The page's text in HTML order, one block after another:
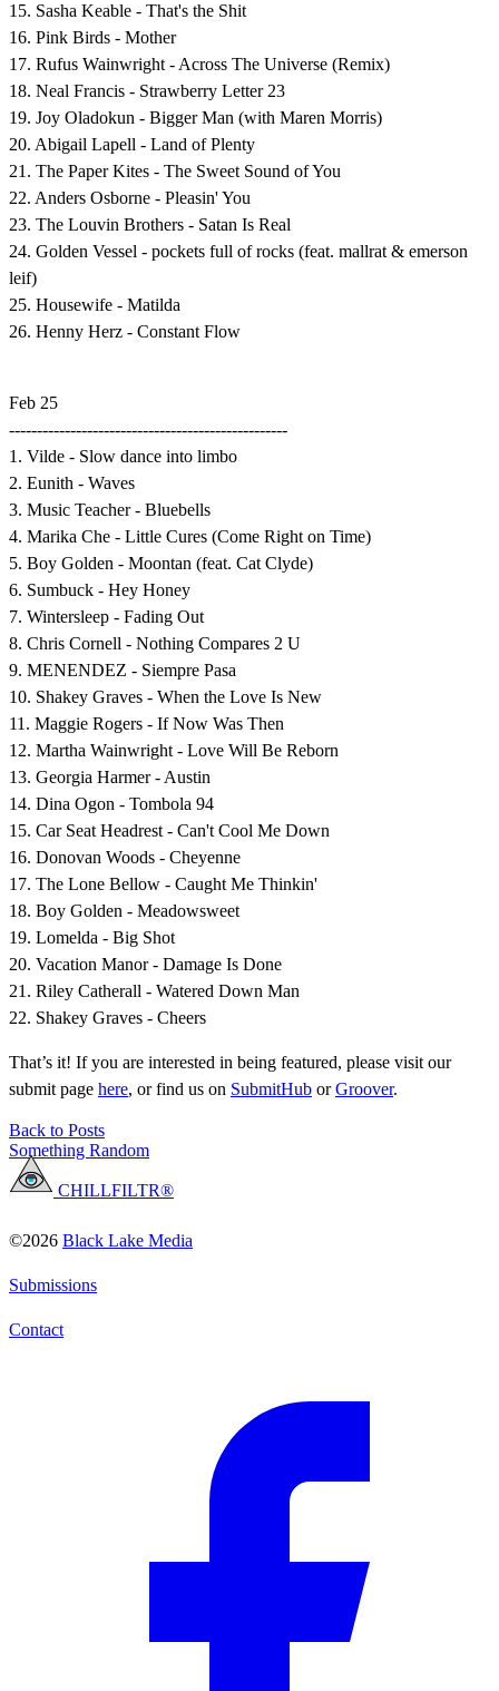
15. Sasha Keable - That's the Shit
16. Pink Birds - Mother
17. Rufus Wainwright - Across The Universe (Remix)
18. Neal Francis - Strawberry Letter 23
19. Joy Oladokun - Bigger Man (with Maren Morris)
20. Abigail Lapell - Land of Plenty
21. The Paper Kites - The Sweet Sound of You
22. Anders Osborne - Pleasin' You
23. The Louvin Brothers - Satan Is Real
24. Golden Vessel - pockets full of rocks (feat. mallrat & emerson
leif)
25. Housewife - Matilda
26. Henny Herz - Constant Flow
Feb 25
--------------------------------------------------
1. Vilde - Slow dance into limbo
2. Eunith - Waves
3. Music Teacher - Bluebells
4. Marika Che - Little Cures (Come Right on Time)
5. Boy Golden - Moontan (feat. Cat Clyde)
6. Sumbuck - Hey Honey
7. Wintersleep - Fading Out
8. Chris Cornell - Nothing Compares 2 U
9. MENENDEZ - Siempre Pasa
10. Shakey Graves - When the Love Is New
11. Maggie Rogers - If Now Was Then
12. Martha Wainwright - Love Will Be Reborn
13. Georgia Harmer - Austin
14. Dina Ogon - Tombola 94
15. Car Seat Headrest - Can't Cool Me Down
16. Donovan Woods - Cheyenne
17. The Lone Bellow - Caught Me Thinkin'
18. Boy Golden - Meadowsweet
19. Lomelda - Big Shot
20. Vacation Manor - Damage Is Done
21. Riley Catherall - Watered Down Man
22. Shakey Graves - Cheers
That’s it! If you are interested in being featured, please visit our
submit page here, or find us on SubmitHub orGroover.
Back to Posts
Something Random
CHILLFILTR®
©2026 Black Lake Media
Submissions
Contact